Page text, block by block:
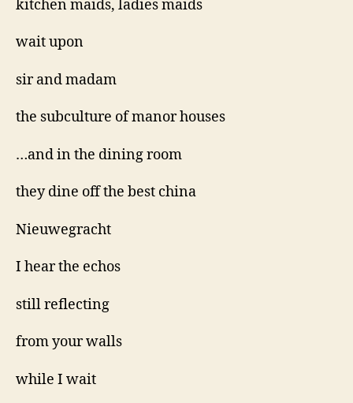
kitchen maids, ladies maids
wait upon
sir and madam
the subculture of manor houses
…and in the dining room
they dine off the best china
Nieuwegracht
I hear the echos
still reflecting
from your walls
while I wait